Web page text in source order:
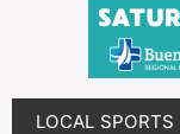
LOCAL SPORTS